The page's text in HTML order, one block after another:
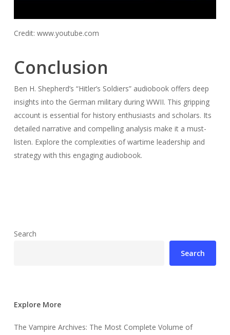
Credit: www.youtube.com
Conclusion
Ben H. Shepherd’s “Hitler’s Soldiers” audiobook offers deep
insights into the German military during WWII. This gripping
account is essential for history enthusiasts and scholars. Its
detailed narrative and compelling analysis make it a must-
listen. Explore the complexities of wartime leadership and
strategy with this engaging audiobook.
Search
Search
Explore More
The Vampire Archives: The Most Complete Volume of